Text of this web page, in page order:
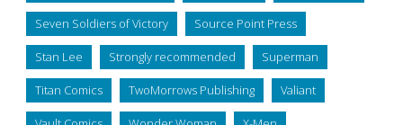
Seven Soldiers of Victory Source Point Press
Stan Lee Strongly recommended Superman
Titan Comics TwoMorrows Publishing Valiant